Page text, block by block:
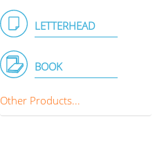
LETTERHEAD
BOOK
Other Products...